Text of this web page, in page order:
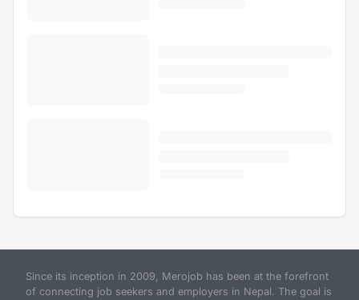
Since its inception in 2009, Merojob has been at the forefront
of connecting job seekers and employers in Nepal. The goal is